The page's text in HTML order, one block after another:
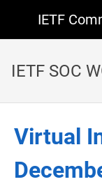
IETF SOC
Virtual